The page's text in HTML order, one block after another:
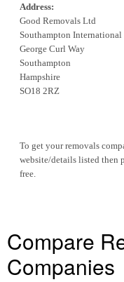
Address:
Good Removals Ltd
Southampton International
George Curl Way
Southampton
Hampshire
SO18 2RZ
To get your removals
website/details listed then
free.
Compare
Companies